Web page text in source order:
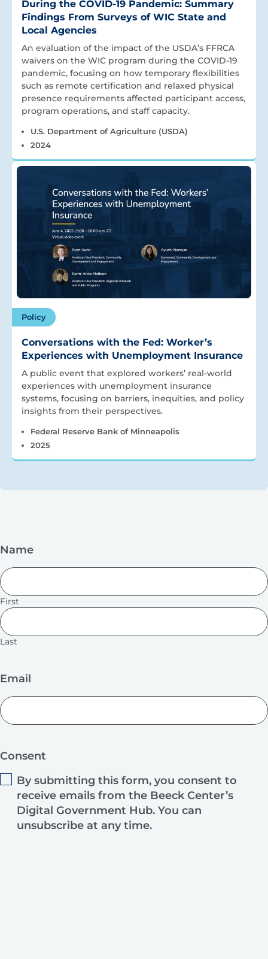
During the COVID-19 Pandemic: Summary
Findings From Surveys of WIC State and
Local Agencies
An evaluation of the impact of the USDA’s FFRCA
waivers on the WIC program during the COVID-19
pandemic, focusing on how temporary flexibilities
such as remote certification and relaxed physical
presence requirements affected participant access,
program operations, and staff capacity.
U.S. Department of Agriculture (USDA)
2024
Policy
Conversations with the Fed: Worker’s
Experiences with Unemployment Insurance
A public event that explored workers’ real-world
experiences with unemployment insurance
systems, focusing on barriers, inequities, and policy
insights from their perspectives.
Federal Reserve Bank of Minneapolis
2025
Name
First
Last
Email
Consent
By submitting this form, you consent to
receive emails from the Beeck Center’s
Digital Government Hub. You can
unsubscribe at any time.